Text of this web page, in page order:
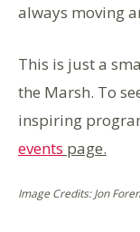
always moving
This is just a
the Marsh. To
inspiring
events page.
Image Credits: Jon